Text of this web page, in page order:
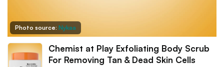
Photo source: Nykaa
Chemist at Play Exfoliating Body Scrub
For Removing Tan & Dead Skin Cells